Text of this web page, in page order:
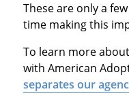
These are only a
time making this
To learn more
with American
separates our